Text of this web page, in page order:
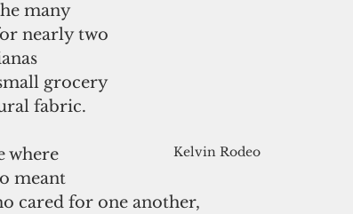
Kelvin Rodeo
many
nearly two
grocery
fabric.
where
meant
cared for one another,